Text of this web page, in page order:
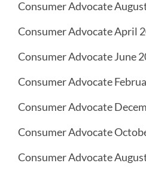
Consumer Advocate
Consumer Advocate April
Consumer Advocate June
Consumer Advocate
Consumer Advocate
Consumer Advocate
Consumer Advocate